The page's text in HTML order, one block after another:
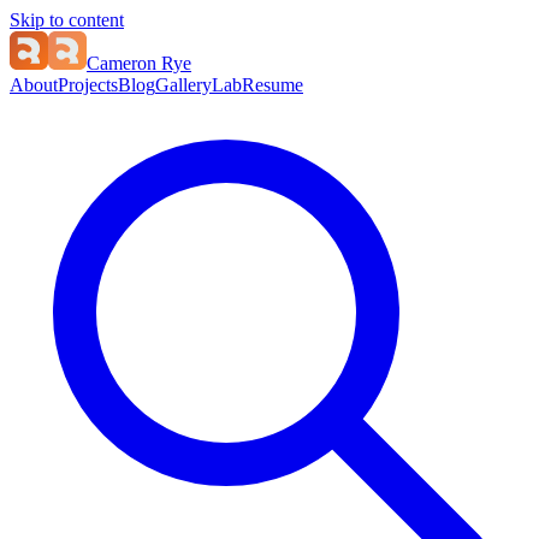
Skip to content
Cameron Rye
AboutProjectsBlogGalleryLabResume